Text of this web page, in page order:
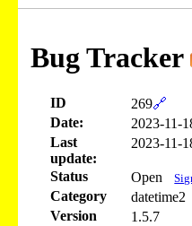
Bug Tracker
ID 269🔗
Date:
2023-11-
Last
update:
2023-11-
Status Open
Category
datetime2
Version
1.5.7